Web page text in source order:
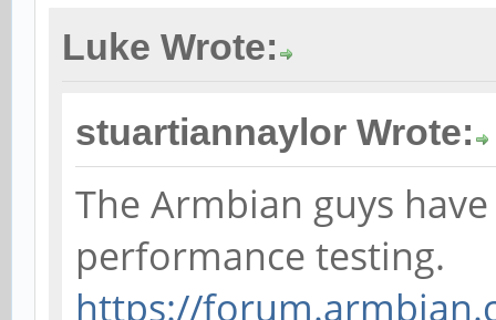
Luke Wrote:
stuartiannaylor Wrote:
The Armbian guys
performance testing.
https://